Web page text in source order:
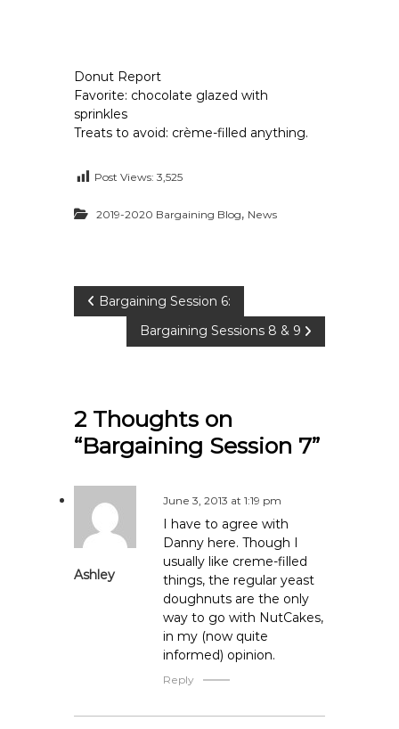
Donut Report
Favorite: chocolate glazed with
sprinkles
Treats to avoid: crème-filled anything.
Post Views: 3,525
2019-2020 Bargaining Blog, News
P
t
v
i
Bargaining Session 6:
Bargaining Sessions 8 & 9
2 Thoughts on
“Bargaining Session 7”
Ashley
June 3, 2013 at 1:19 pm
I have to agree with
Danny here. Though I
usually like creme-filled
things, the regular yeast
doughnuts are the only
way to go with NutCakes,
in my (now quite
informed) opinion.
Reply